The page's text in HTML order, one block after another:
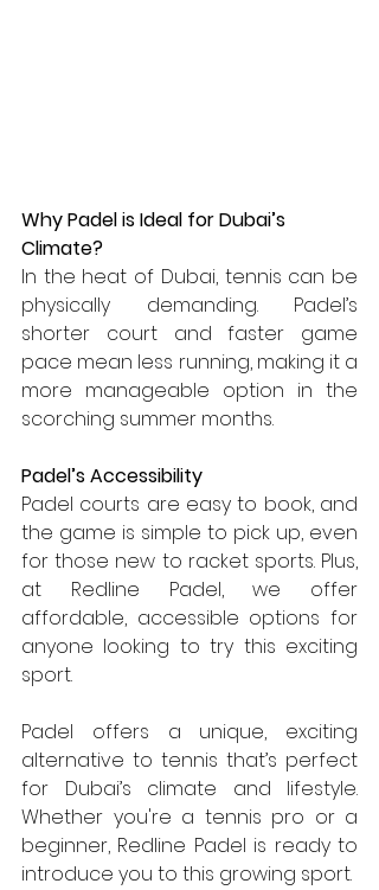
Why Padel is Ideal for Dubai’s
Climate?
In the heat of Dubai, tennis can be
physically demanding. Padel’s
shorter court and faster game
pace mean less running, making it a
more manageable option in the
scorching summer months.
Padel’s Accessibility
Padel courts are easy to book, and
the game is simple to pick up, even
for those new to racket sports. Plus,
at Redline Padel, we offer
affordable, accessible options for
anyone looking to try this exciting
sport.
Padel offers a unique, exciting
alternative to tennis that’s perfect
for Dubai’s climate and lifestyle.
Whether you're a tennis pro or a
beginner, Redline Padel is ready to
introduce you to this growing sport.